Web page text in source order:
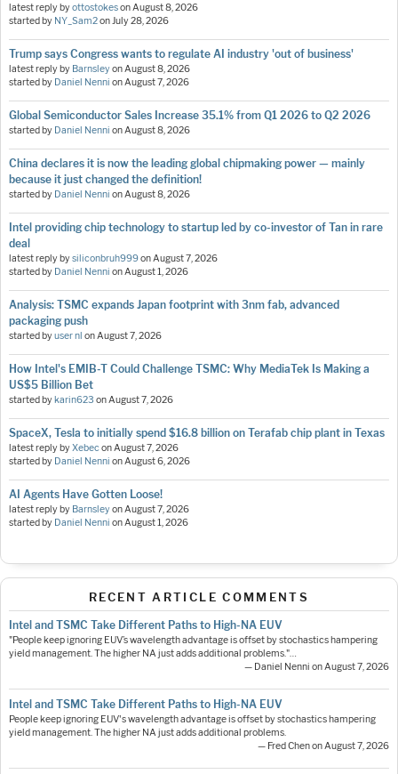
latest reply byottostokesonAugust 8, 2026
started by NY_Sam2onJuly 28, 2026
Trump says Congress wants to regulate AI industry 'out of business'
latest reply by BarnsleyonAugust 8, 2026
started by Daniel Nenni onAugust 7, 2026
Global Semiconductor Sales Increase 35.1% from Q1 2026 to Q2 2026
started by Daniel Nenni onAugust 8, 2026
China declares it is now the leading global chipmaking power — mainly
because it just changed the definition!
started by Daniel Nenni onAugust 8, 2026
Intel providing chip technology to startup led by co-investor of Tan in rare
deal
latest reply bysiliconbruh999onAugust 7, 2026
started by Daniel Nenni onAugust 1, 2026
Analysis: TSMC expands Japan footprint with 3nm fab, advanced
packaging push
started byuser nl onAugust 7, 2026
How Intel's EMIB-T Could Challenge TSMC: Why MediaTek Is Making a
US$5 Billion Bet
started by karin623 onAugust 7, 2026
SpaceX, Tesla to initially spend $16.8 billion on Terafab chip plant in Texas
latest reply byXebeconAugust 7, 2026
started by Daniel Nenni onAugust 6, 2026
AI Agents Have Gotten Loose!
latest reply by BarnsleyonAugust 7, 2026
started by Daniel Nenni onAugust 1, 2026
RECENT ARTICLE COMMENTS
Intel and TSMC Take Different Paths to High-NA EUV
"People keep ignoring EUV’s wavelength advantage is offset by stochastics hampering
yield management. The higher NA just adds additional problems."…
— Daniel Nenni on August 7, 2026
Intel and TSMC Take Different Paths to High-NA EUV
People keep ignoring EUV's wavelength advantage is offset by stochastics hampering
yield management. The higher NA just adds additional problems.
— Fred Chen on August 7, 2026